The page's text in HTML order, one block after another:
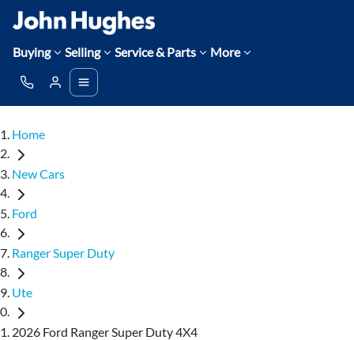
Buying Selling Service & Parts More
Home
New Cars
Ford
Ranger Super Duty
Ute
2026 Ford Ranger Super Duty 4X4